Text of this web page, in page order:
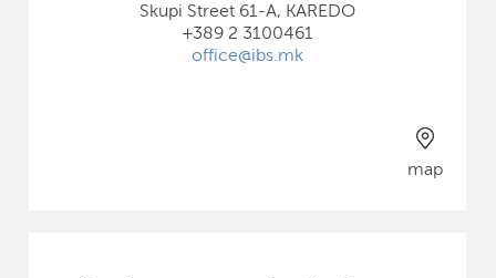
Skupi Street 61-A, KAREDO
+389 2 3100461
office@ibs.mk
map